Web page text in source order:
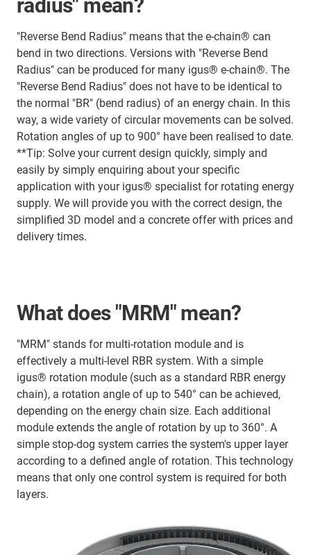
radius" mean?
"Reverse Bend Radius" means that the e-chain® can
bend in two directions. Versions with "Reverse Bend
Radius" can be produced for many igus® e-chain®. The
"Reverse Bend Radius" does not have to be identical to
the normal "BR" (bend radius) of an energy chain. In this
way, a wide variety of circular movements can be solved.
Rotation angles of up to 900° have been realised to date.
**Tip: Solve your current design quickly, simply and
easily by simply enquiring about your specific
application with your igus® specialist for rotating energy
supply. We will provide you with the correct design, the
simplified 3D model and a concrete offer with prices and
delivery times.
What does "MRM" mean?
"MRM" stands for multi-rotation module and is
effectively a multi-level RBR system. With a simple
igus® rotation module (such as a standard RBR energy
chain), a rotation angle of up to 540° can be achieved,
depending on the energy chain size. Each additional
module extends the angle of rotation by up to 360°. A
simple stop-dog system carries the system's upper layer
according to a defined angle of rotation. This technology
means that only one control system is required for both
layers.